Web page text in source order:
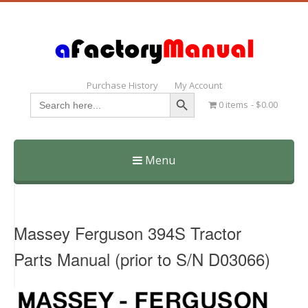
Purchase History My Account
Search
for:
Search Button
0 items $0.00
Menu
Skip
Massey Ferguson 394S Tractor
Parts Manual (prior to S/N D03066)